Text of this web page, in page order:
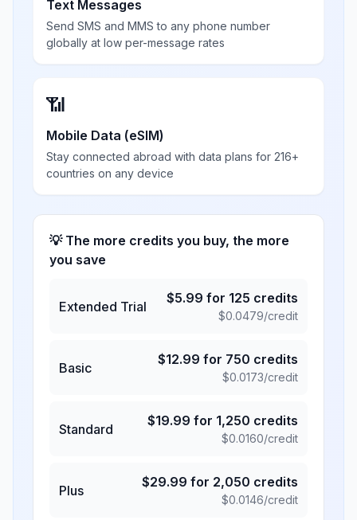
Text Messages
Send SMS and MMS to any phone number
globally at low per-message rates
📶
Mobile Data (eSIM)
Stay connected abroad with data plans for 216+
countries on any device
💡 The more credits you buy, the more
you save
Extended Trial
$5.99 for 125 credits
$0.0479/credit
Basic
$12.99 for 750 credits
$0.0173/credit
Standard
$19.99 for 1,250 credits
$0.0160/credit
Plus
$29.99 for 2,050 credits
$0.0146/credit